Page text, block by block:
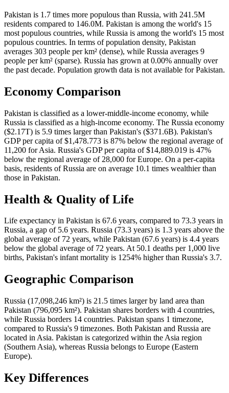
Pakistan is 1.7 times more populous than Russia, with 241.5M
residents compared to 146.0M. Pakistan is among the world's 15
most populous countries, while Russia is among the world's 15 most
populous countries. In terms of population density, Pakistan
averages 303 people per km² (dense), while Russia averages 9
people per km² (sparse). Russia has grown at 0.00% annually over
the past decade. Population growth data is not available for Pakistan.
Economy Comparison
Pakistan is classified as a lower-middle-income economy, while
Russia is classified as a high-income economy. The Russia economy
($2.17T) is 5.9 times larger than Pakistan's ($371.6B). Pakistan's
GDP per capita of $1,478.773 is 87% below the regional average of
11,200 for Asia. Russia's GDP per capita of $14,889.019 is 47%
below the regional average of 28,000 for Europe. On a per-capita
basis, residents of Russia are on average 10.1 times wealthier than
those in Pakistan.
Health & Quality of Life
Life expectancy in Pakistan is 67.6 years, compared to 73.3 years in
Russia, a gap of 5.6 years. Russia (73.3 years) is 1.3 years above the
global average of 72 years, while Pakistan (67.6 years) is 4.4 years
below the global average of 72 years. At 50.1 deaths per 1,000 live
births, Pakistan's infant mortality is 1254% higher than Russia's 3.7.
Geographic Comparison
Russia (17,098,246 km²) is 21.5 times larger by land area than
Pakistan (796,095 km²). Pakistan shares borders with 4 countries,
while Russia borders 14 countries. Pakistan spans 1 timezone,
compared to Russia's 9 timezones. Both Pakistan and Russia are
located in Asia. Pakistan is categorized within the Asia region
(Southern Asia), whereas Russia belongs to Europe (Eastern
Europe).
Key Differences